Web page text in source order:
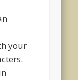
your